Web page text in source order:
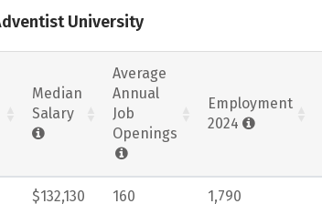
University
Median
Salary
Average
Annual
Job
Openings
Employment
2024
$132,130 160 1,790